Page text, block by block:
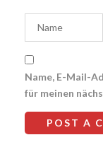
Name, E-Mail-
für meinen